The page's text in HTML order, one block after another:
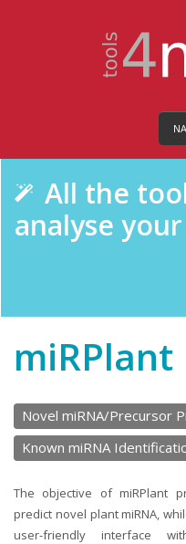
All the
analyse
miRPlant
Novel miRNA/Precursor
Known miRNA
The objective of miRPlant
predict novel plant miRNA,
user-friendly interface